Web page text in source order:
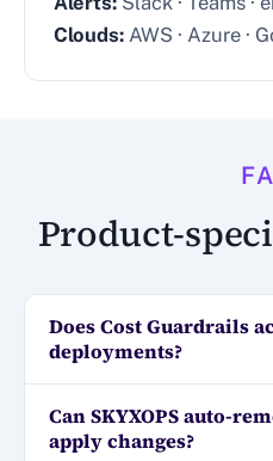
Clouds: AWS · Azure ·
Product-
Does Cost Guardrails
deployments?
Can SKYXOPS auto-
apply changes?